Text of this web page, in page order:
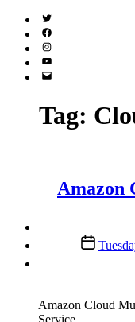
Twitter
(X)
Facebook
Instagram
YouTube
Email
Tag:
Amazon
Post
date
Amazon Cloud
Service